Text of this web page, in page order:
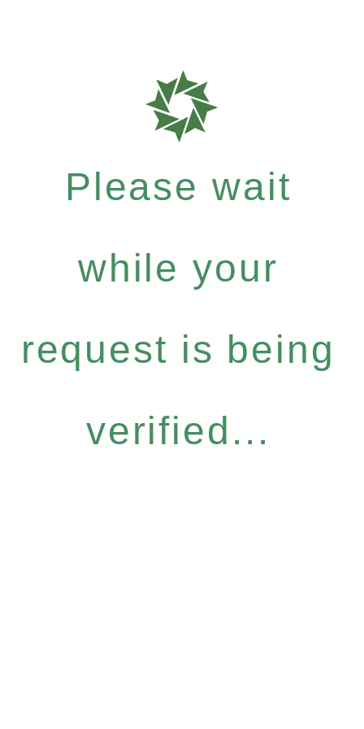
Please wait
while your
request is being
verified...